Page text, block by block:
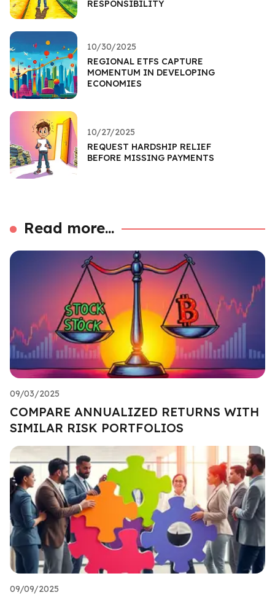
RESPONSIBILITY
10/30/2025
REGIONAL ETFS CAPTURE
MOMENTUM IN DEVELOPING
ECONOMIES
10/27/2025
REQUEST HARDSHIP RELIEF
BEFORE MISSING PAYMENTS
Read more...
09/03/2025
COMPARE ANNUALIZED RETURNS WITH
SIMILAR RISK PORTFOLIOS
09/09/2025